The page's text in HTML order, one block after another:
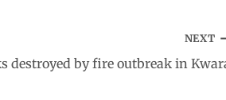
NEXT
destroyed by fire outbreak in